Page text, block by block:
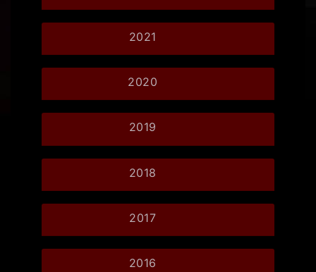
2021
2020
2019
2018
2017
2016